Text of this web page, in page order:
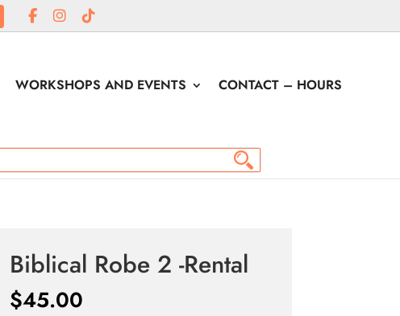
WORKSHOPS AND EVENTS
CONTACT – HOURS
Biblical Robe 2 -Rental
$45.00